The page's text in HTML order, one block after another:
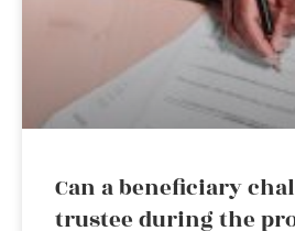
Can a beneficiary
trustee during the